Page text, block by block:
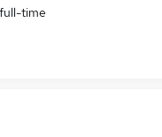
time